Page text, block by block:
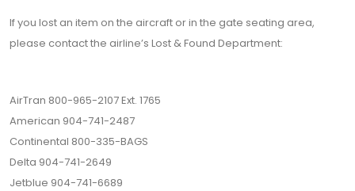
If you lost an item on the aircraft or in the gate seating area,
please contact the airline’s Lost & Found Department:
AirTran 800-965-2107 Ext. 1765
American 904-741-2487
Continental 800-335-BAGS
Delta 904-741-2649
Jetblue 904-741-6689